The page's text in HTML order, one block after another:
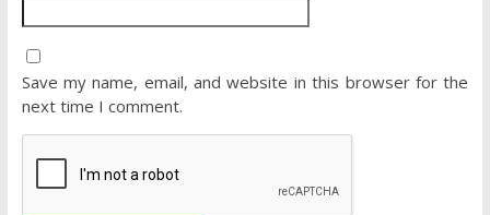
Save my name, email, and website in this browser for the
next time I comment.